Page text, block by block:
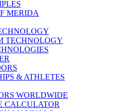
MERIDA
TECHNOLOGY
& ATHLETES
WORLDWIDE
CALCULATOR